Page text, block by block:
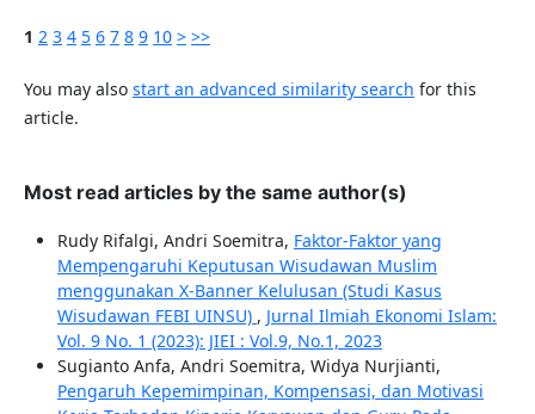
1 2 3 4 5 6 7 8 9 10 > >>
You may also start an advanced similarity search for this
article.
Most read articles by the same author(s)
Rudy Rifalgi, Andri Soemitra, Faktor-Faktor yang
Mempengaruhi Keputusan Wisudawan Muslim
menggunakan X-Banner Kelulusan (Studi Kasus
Wisudawan FEBI UINSU) , Jurnal Ilmiah Ekonomi Islam:
Vol. 9 No. 1 (2023): JIEI : Vol.9, No.1, 2023
Sugianto Anfa, Andri Soemitra, Widya Nurjianti,
Pengaruh Kepemimpinan, Kompensasi, dan Motivasi